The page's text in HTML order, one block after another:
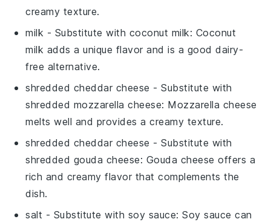
creamy texture.
milk - Substitute with coconut milk: Coconut
milk adds a unique flavor and is a good dairy-
free alternative.
shredded cheddar cheese - Substitute with
shredded mozzarella cheese: Mozzarella cheese
melts well and provides a creamy texture.
shredded cheddar cheese - Substitute with
shredded gouda cheese: Gouda cheese offers a
rich and creamy flavor that complements the
dish.
salt - Substitute with soy sauce: Soy sauce can